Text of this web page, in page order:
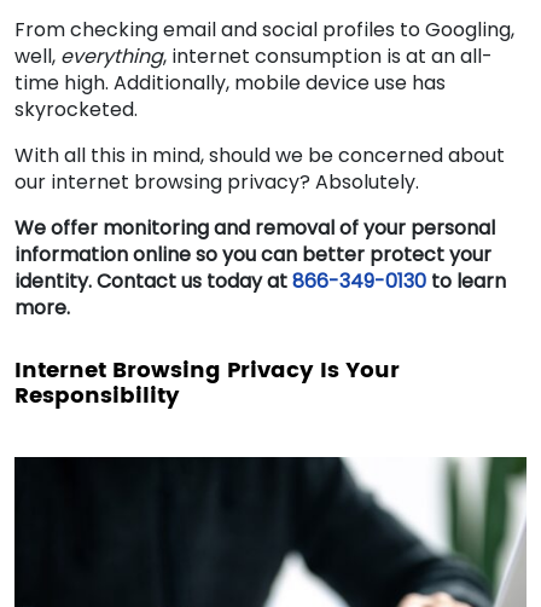
From checking email and social profiles to Googling,
well, everything, internet consumption is at an all-
time high. Additionally, mobile device use has
skyrocketed.
With all this in mind, should we be concerned about
our internet browsing privacy? Absolutely.
We offer monitoring and removal of your personal
information online so you can better protect your
identity. Contact us today at866-349-0130 to learn
more.
Internet Browsing Privacy Is Your
Responsibility